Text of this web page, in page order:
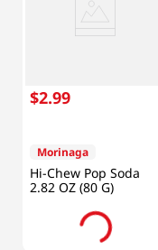
$2.99
Morinaga
Hi-Chew Pop Soda
2.82 OZ (80 G)